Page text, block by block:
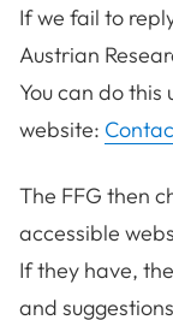
If we fail to
Austrian
You can do
website:
The FFG then
accessible
If they have,
and